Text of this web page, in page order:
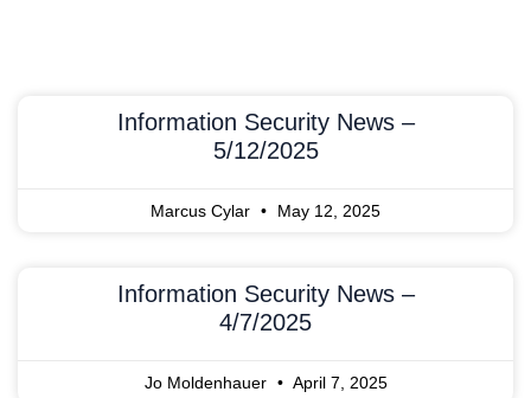
Information Security News –
5/12/2025
Marcus Cylar May 12, 2025
Information Security News –
4/7/2025
Jo Moldenhauer April 7, 2025